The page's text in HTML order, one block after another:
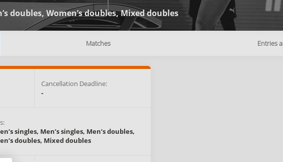
doubles, Women’s doubles,Mixed doubles
Matches Entries
Cancellation Deadline:
-
singles, Men’s singles, Men’s doubles,
doubles, Mixed doubles